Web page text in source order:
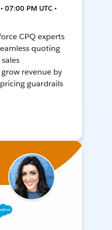
07:00 PM UTC •
CPQ experts
quoting
revenue by
guardrails